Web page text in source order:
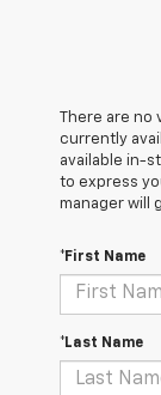
There are no
currently
available in-
to express
manager will
*First Name
*Last Name